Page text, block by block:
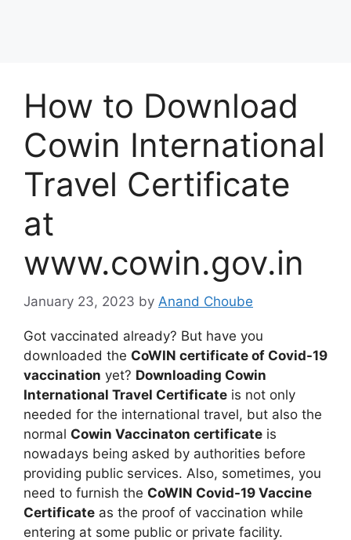
How to Download
Cowin International
Travel Certificate
at
www.cowin.gov.in
January 23, 2023 by Anand Choube
Got vaccinated already? But have you
downloaded the CoWIN certificate of Covid-19
vaccination yet? Downloading Cowin
International Travel Certificate is not only
needed for the international travel, but also the
normal Cowin Vaccinaton certificate is
nowadays being asked by authorities before
providing public services. Also, sometimes, you
need to furnish the CoWIN Covid-19 Vaccine
Certificate as the proof of vaccination while
entering at some public or private facility.